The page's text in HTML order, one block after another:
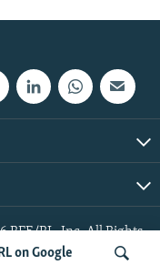
on Google
RFE/RL, Inc. All Rights